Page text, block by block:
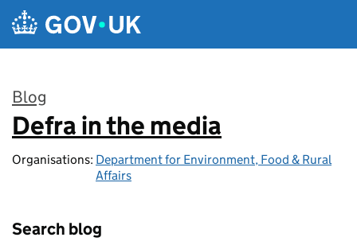
Skip to main content
Blog
:
Defra in the media
Organisations: Department for Environment, Food & Rural
Affairs
Search blog